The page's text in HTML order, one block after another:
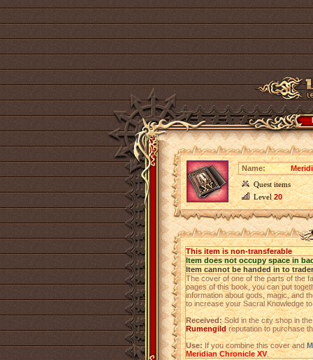
Name:
Quest items
Level20
This item is non-transferable
Item does not occupy space in
Item cannot be handed in to trader
The cover of one of the parts of the
pages of this book, you can put
information about gods, magic, and
to increase your Sacral Knowledge
Received:Sold in the city shop in
Rumengildreputation to purchase
Use:If you combine this cover and
Meridian Chronicle XV.